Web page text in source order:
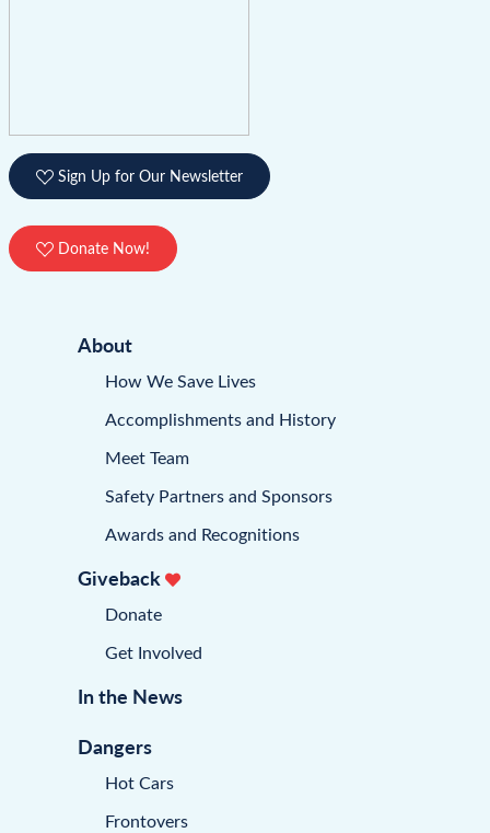
Sign Up for Our Newsletter
Donate Now!
About
How We Save Lives
Accomplishments and History
Meet Team
Safety Partners and Sponsors
Awards and Recognitions
Giveback
Donate
Get Involved
In the News
Dangers
Hot Cars
Frontovers